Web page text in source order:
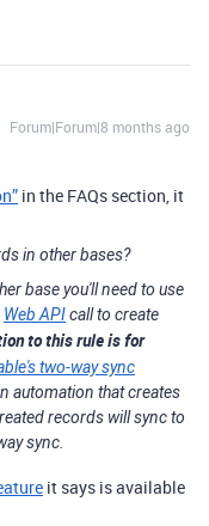
Forum|Forum|8 months ago
in the FAQs section, it
in other bases?
base you'll need to use
Web APIcall to create
to this rule is for
two-way sync
automation that creates
records will sync to
sync.
it says is available